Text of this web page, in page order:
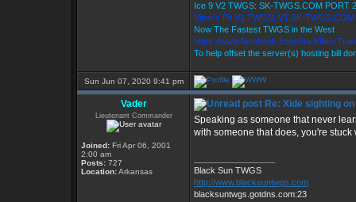
Ice 9 V2 TWGS: SK-TWGS.COM PORT
Viper's Pit V1 TWGS: V1.SK-
Now The Fastest TWGS in the West
https://www.facebook.com/
To help offset the server(s) hosting bill
Sun Jun 07, 2020 9:41 pm
Vader
Lieutenant Commander
Joined: Fri Apr 06, 2001
2:00 am
Posts: 727
Location:Arkansas
Re: Xide sighting
Speaking as someone that never
with someone that does, you're
Black Sun TWGS
http://www.blacksuntwgs.com
blacksuntwgs.gotdns.com:23